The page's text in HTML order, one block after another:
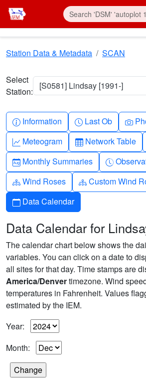
Skip to main content
Station Data & Metadata SCAN
Select
Station:
[S0581] Lindsay [1991-]
Info-circle
Information Clock
Last Ob
Graph-up
Meteogram Table
Network Table
Calendar-month
Monthly Summaries Clock-
Diagram-3
Wind Roses Diagram-3
Custom Wind
Calendar
Data Calendar
Data Calendar for
The calendar chart below shows the
variables. You can click on a date to
all sites for that day. Time stamps are
America/Denvertimezone. Wind
temperatures in Fahrenheit. Values
estimated by the IEM.
Year:
Month: